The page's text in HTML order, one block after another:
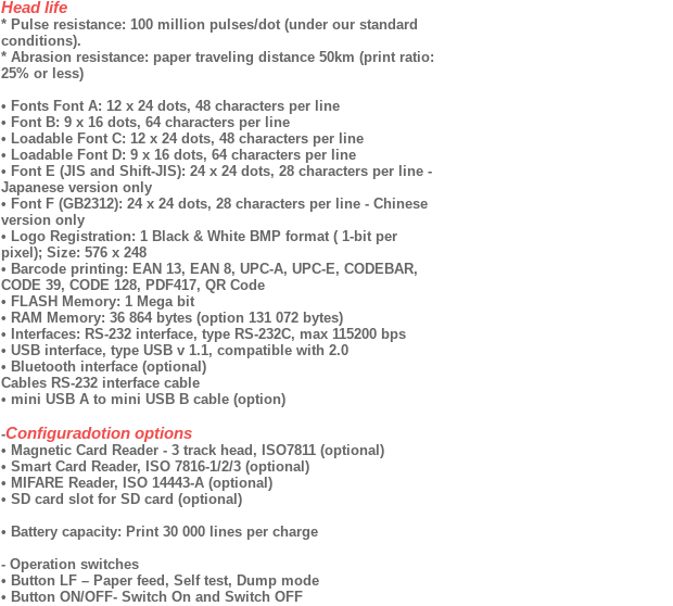
Head life
* Pulse resistance: 100 million pulses/dot (under our standard
conditions).
* Abrasion resistance: paper traveling distance 50km (print ratio:
25% or less)
• Fonts Font А: 12 x 24 dots, 48 characters per line
• Font B: 9 x 16 dots, 64 characters per line
• Loadable Font C: 12 x 24 dots, 48 characters per line
• Loadable Font D: 9 x 16 dots, 64 characters per line
• Font E (JIS and Shift-JIS): 24 x 24 dots, 28 characters per line -
Japanese version only
• Font F (GB2312): 24 x 24 dots, 28 characters per line - Chinese
version only
• Logo Registration: 1 Black & White BMP format ( 1-bit per
pixel); Size: 576 x 248
• Barcode printing: EAN 13, EAN 8, UPC-A, UPC-E, CODEBAR,
CODE 39, CODE 128, PDF417, QR Code
• FLASH Memory: 1 Mega bit
• RAM Memory: 36 864 bytes (option 131 072 bytes)
• Interfaces: RS-232 interface, type RS-232C, max 115200 bps
• USB interface, type USB v 1.1, compatible with 2.0
• Bluetooth interface (optional)
Cables RS-232 interface cable
• mini USB А to mini USB B cable (option)
-Configuradotion options
• Magnetic Card Reader - 3 track head, ISO7811 (optional)
• Smart Card Reader, ISO 7816-1/2/3 (optional)
• MIFARE Reader, ISO 14443-A (optional)
• SD card slot for SD card (optional)
• Battery capacity: Print 30 000 lines per charge
- Operation switches
• Button LF – Paper feed, Self test, Dump mode
• Button ON/OFF- Switch On and Switch OFF